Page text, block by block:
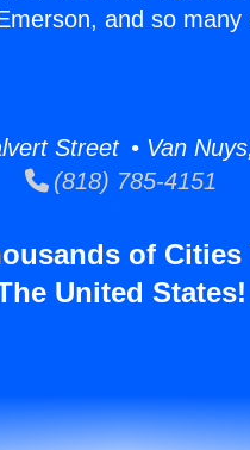
and so
Street • Van
(818) 785-4151
of
United States!